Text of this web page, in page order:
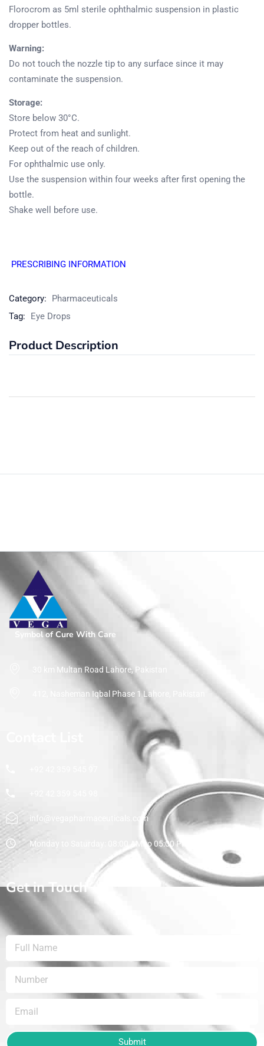
Product
Home Pharmaceuticals
Florocrom as 5ml sterile ophthalmic suspension in plastic
dropper bottles.
Warning:
Do not touch the nozzle tip to any surface since it may
contaminate the suspension.
Storage:
Store below 30°C.
Protect from heat and sunlight.
Keep out of the reach of children.
For ophthalmic use only.
Use the suspension within four weeks after first opening the
bottle.
Shake well before use.
PRESCRIBING INFORMATION
Category:
Pharmaceuticals
Tag:
Eye Drops
Product Description
Symbol of Cure With Care
30 km Multan Road Lahore, Pakistan
412, Nasheman Iqbal Phase 1 Lahore, Pakistan
info@vegapharmaceuticals.com
Monday to Saturday: 08:00 AM to 05:00 PM
Get in Touch
Submit